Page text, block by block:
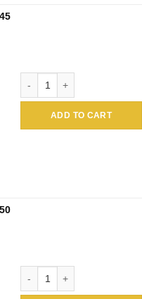
ADD TO CART